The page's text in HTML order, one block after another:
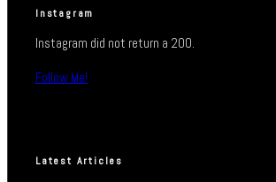
Instagram
Instagram did not return a 200.
Follow Me!
Latest Articles